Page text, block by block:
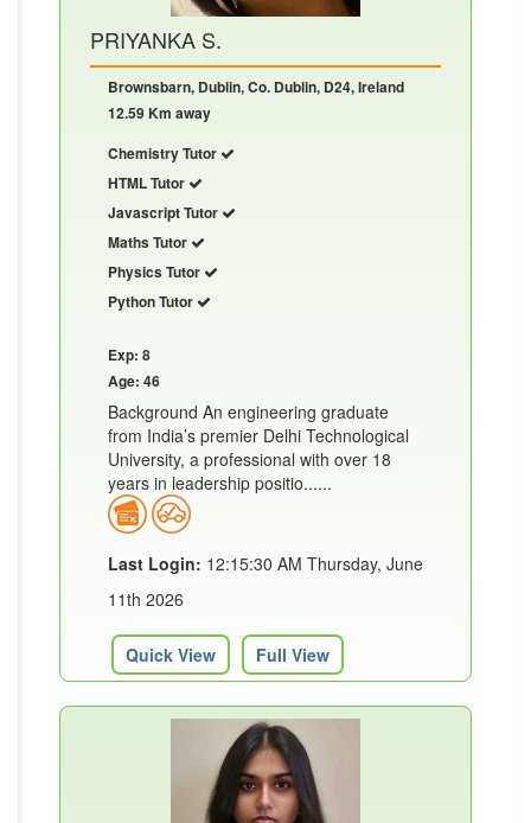
PRIYANKA S.
Brownsbarn, Dublin, Co. Dublin, D24, Ireland
12.59 Km away
Chemistry Tutor
HTML Tutor
Javascript Tutor
Maths Tutor
Physics Tutor
Python Tutor
Exp: 8
Age: 46
Background An engineering graduate
from India’s premier Delhi Technological
University, a professional with over 18
years in leadership positio......
Last Login: 12:15:30 AM Thursday, June
11th 2026
Quick View Full View